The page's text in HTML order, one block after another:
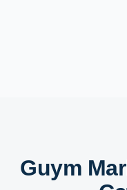
Guym